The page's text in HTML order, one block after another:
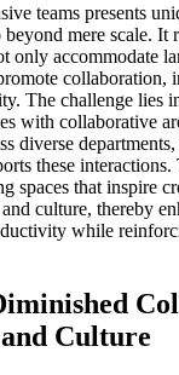
teams presents
mere scale. It
only accommodate
collaboration,
The challenge lies
with collaborative
diverse
these
spaces that inspire
culture, thereby
while
Culture